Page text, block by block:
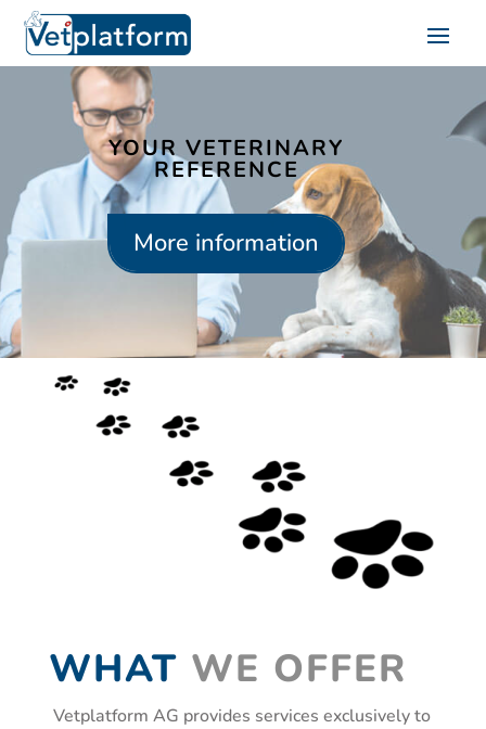
YOUR VETERINARY
REFERENCE
More information
WHAT WE OFFER
Vetplatform AG provides services exclusively to